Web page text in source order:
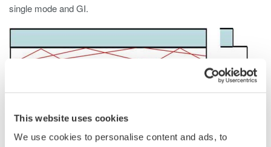
This website uses cookies
We use cookies to personalise content and ads, to
single mode and GI.